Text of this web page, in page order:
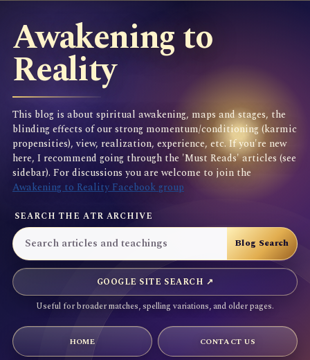
Awakening to
Reality
This blog is about spiritual awakening, maps and stages, the
blinding effects of our strong momentum/conditioning (karmic
propensities), view, realization, experience, etc. If you're new
here, I recommend going through the 'Must Reads' articles (see
sidebar). For discussions you are welcome to join the
Awakening to Reality Facebook group
SEARCH THE ATR ARCHIVE
GOOGLE SITE SEARCH ↗
Useful for broader matches, spelling variations, and older pages.
HOME CONTACT US